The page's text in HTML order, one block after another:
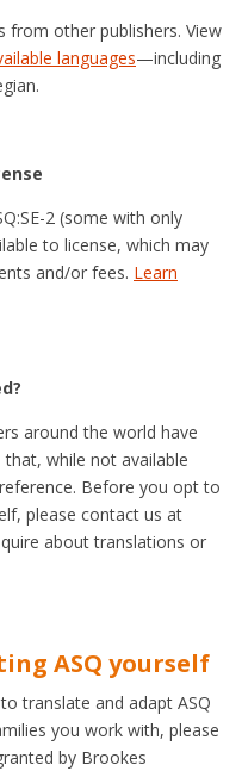
from other publishers. View
languages—including
2 (some with only
to license, which may
and/or fees. Learn
around the world have
while not available
Before you opt to
please contact us at
about translations or
ASQ yourself
translate and adapt ASQ
you work with, please
by Brookes